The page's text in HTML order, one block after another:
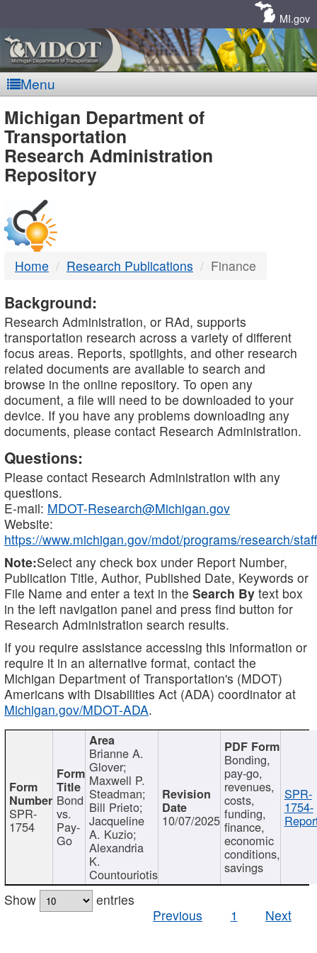
MI.gov
Menu
MDOT
-
DTMB
Michigan Department of
Transportation
Research Administration
Repository
Home Research Publications Finance
Background:
Research Administration, or RAd, supports
transportation research across a variety of different
focus areas. Reports, spotlights, and other research
related documents are available to search and
browse in the online repository. To open any
document, a file will need to be downloaded to your
device. If you have any problems downloading any
documents, please contact Research Administration.
Questions:
Please contact Research Administration with any
questions.
E-mail: MDOT-Research@Michigan.gov
Website:
https://www.michigan.gov/mdot/programs/research/staff
Note:Select any check box under Report Number,
Publication Title, Author, Published Date, Keywords or
File Name and enter a text in the Search By text box
in the left navigation panel and press find button for
Research Administration search results.
If you require assistance accessing this information or
require it in an alternative format, contact the
Michigan Department of Transportation's (MDOT)
Americans with Disabilities Act (ADA) coordinator at
Michigan.gov/MDOT-ADA.
SPR-
1754
Bond
vs.
Pay-
Go
Brianne A.
Glover;
Maxwell P.
Steadman;
Bill Prieto;
Jacqueline
A. Kuzio;
Alexandria
K.
Countouriotis
10/07/2025
Bonding,
pay-go,
revenues,
costs,
funding,
finance,
economic
conditions,
savings
SPR-
1754-
Show
entries
Previous
1 Next